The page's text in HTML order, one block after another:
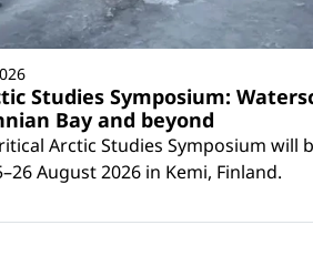
Studies Symposium:
Bay and beyond
Arctic Studies Symposium will
August 2026 in Kemi, Finland.